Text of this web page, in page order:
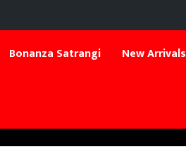
Bonanza Satrangi New Arrivals